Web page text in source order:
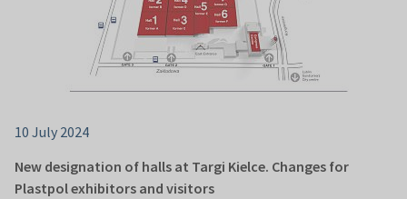
10 July 2024
New designation of halls at Targi Kielce. Changes for
Plastpol exhibitors and visitors